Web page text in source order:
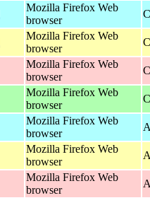
Mozilla Firefox Web
browser
Mozilla Firefox Web
browser
Mozilla Firefox Web
browser
Mozilla Firefox Web
browser
Mozilla Firefox Web
browser
Mozilla Firefox Web
browser
Mozilla Firefox Web
browser